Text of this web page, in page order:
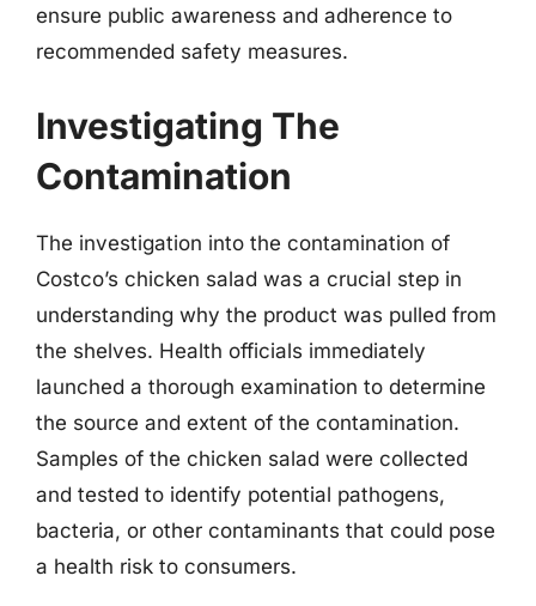
ensure public awareness and adherence to
recommended safety measures.
Investigating The
Contamination
The investigation into the contamination of
Costco’s chicken salad was a crucial step in
understanding why the product was pulled from
the shelves. Health officials immediately
launched a thorough examination to determine
the source and extent of the contamination.
Samples of the chicken salad were collected
and tested to identify potential pathogens,
bacteria, or other contaminants that could pose
a health risk to consumers.